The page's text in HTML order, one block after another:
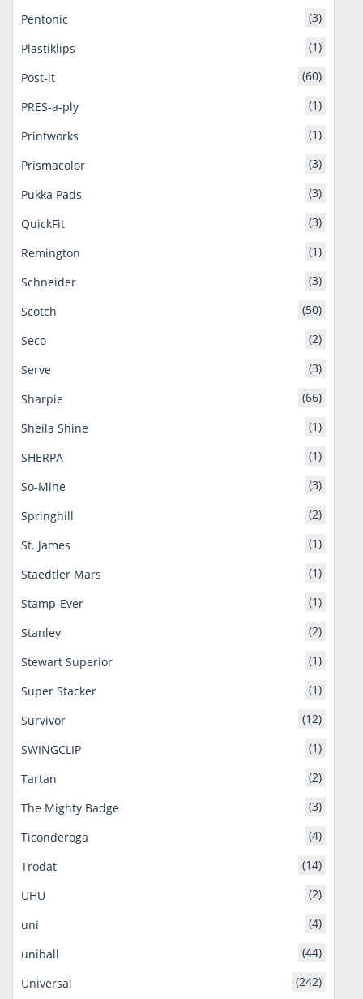
Pentonic
(3)
Plastiklips
(1)
Post-it
(60)
PRES-a-ply
(1)
Printworks
(1)
Prismacolor
(3)
Pukka Pads
(3)
QuickFit
(3)
Remington
(1)
Schneider
(3)
Scotch
(50)
Seco
(2)
Serve
(3)
Sharpie
(66)
Sheila Shine
(1)
SHERPA
(1)
So-Mine
(3)
Springhill
(2)
St. James
(1)
Staedtler Mars
(1)
Stamp-Ever
(1)
Stanley
(2)
Stewart Superior
(1)
Super Stacker
(1)
Survivor
(12)
SWINGCLIP
(1)
Tartan
(2)
The Mighty Badge
(3)
Ticonderoga
(4)
Trodat
(14)
UHU
(2)
uni
(4)
uniball
(44)
Universal
(242)